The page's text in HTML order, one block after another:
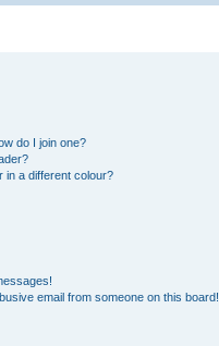
do I join one?
in a different colour?
email from someone on this board!